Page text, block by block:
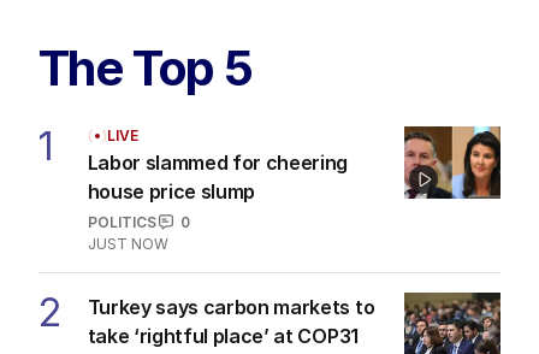
The Top 5
1 LIVE
Labor slammed for cheering
house price slump
POLITICS
0
JUST NOW
2
Turkey says carbon markets to
take ‘rightful place’ at COP31